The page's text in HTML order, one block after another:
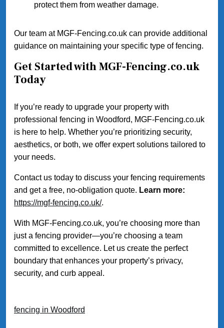
protect them from weather damage.
Our team at MGF-Fencing.co.uk can provide additional
guidance on maintaining your specific type of fencing.
Get Started with MGF-Fencing.co.uk
Today
If you’re ready to upgrade your property with
professional fencing in Woodford, MGF-Fencing.co.uk
is here to help. Whether you’re prioritizing security,
aesthetics, or both, we offer expert solutions tailored to
your needs.
Contact us today to discuss your fencing requirements
and get a free, no-obligation quote. Learn more:
https://mgf-fencing.co.uk/.
With MGF-Fencing.co.uk, you’re choosing more than
just a fencing provider—you’re choosing a team
committed to excellence. Let us create the perfect
boundary that enhances your property’s privacy,
security, and curb appeal.
fencing in Woodford